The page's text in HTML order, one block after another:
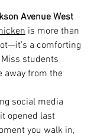
Avenue West
is more than
a comforting
students
away from the
social media
opened last
you walk in,